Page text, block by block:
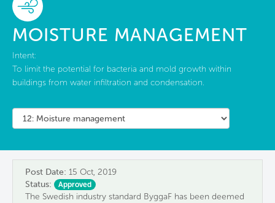
About Us
MOISTURE MANAGEMENT
Intent:
To limit the potential for bacteria and mold growth within
buildings from water infiltration and condensation.
Post Date: 15 Oct, 2019
Status:
Approved
The Swedish industry standard ByggaF has been deemed